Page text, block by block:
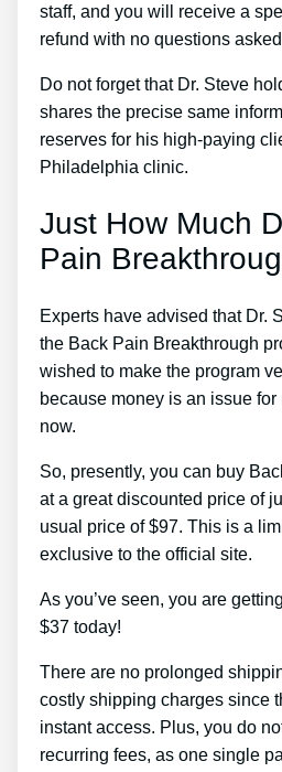
staff, and you will receive a
refund with no questions
Do not forget that Dr. Steve
shares the precise same
reserves for his high-paying
Philadelphia clinic.
Just How Much
Pain
Experts have advised that Dr.
the Back Pain Breakthrough
wished to make the program
because money is an issue
now.
So, presently, you can buy
at a great discounted price of
usual price of $97. This is a
exclusive to the official site.
As you’ve seen, you are
$37 today!
There are no prolonged
costly shipping charges since
instant access. Plus, you do
recurring fees, as one single